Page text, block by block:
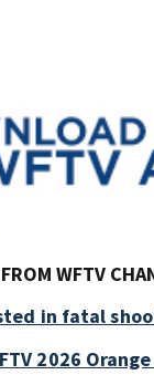
WFTV
in fatal
2026